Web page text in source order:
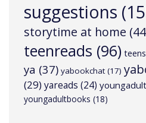
suggestions
storytime at home
teenreads (96) teens
ya (37) yabookchat(17)
(29)yareads (24) youngadult
youngadultbooks (18)